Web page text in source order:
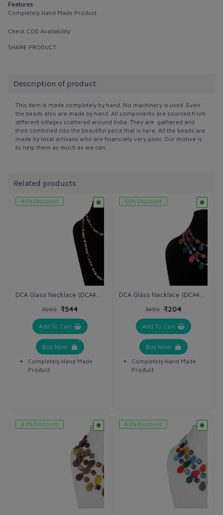
Features
Completely Hand Made Product
Check COD Availability
SHARE PRODUCT
Description of product
This item is made completely by hand. No machinery is used. Even
the beads also are made by hand. All components are sourced from
different villages scattered around India. They are gathered and
then combined into the beautiful peice that is here. All the beads are
made by local artisans who are financially very poor. Our motive is
to help them as much as we can.
Related products
46% Discount
₹999 ₹544
Add To Cart
Buy Now
Completely Hand Made
Product
59% Discount
₹499 ₹204
Add To Cart
Buy Now
Completely Hand Made
Product
63% Discount 62% Discount